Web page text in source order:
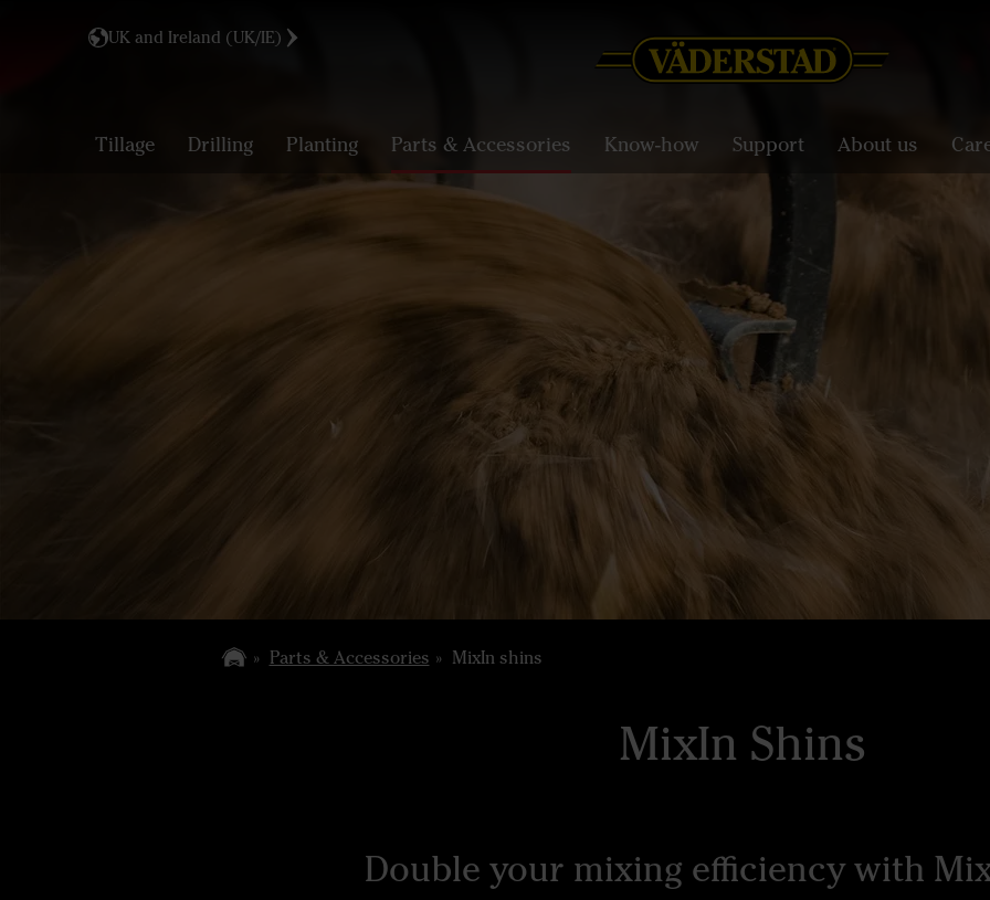
UK and Ireland (UK/IE)
Tillage Drilling Planting Parts & Accessories Know-how Support About us
Parts & Accessories MixIn shins
MixIn Shins
Double your mixing efficiency with